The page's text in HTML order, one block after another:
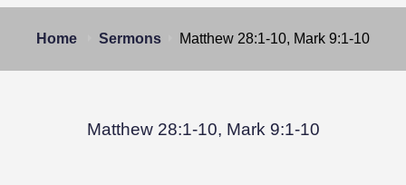
Home Sermons Matthew 28:1-10, Mark 9:1-10
Matthew 28:1-10, Mark 9:1-10